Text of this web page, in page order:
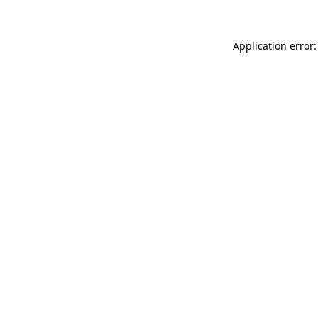
Application